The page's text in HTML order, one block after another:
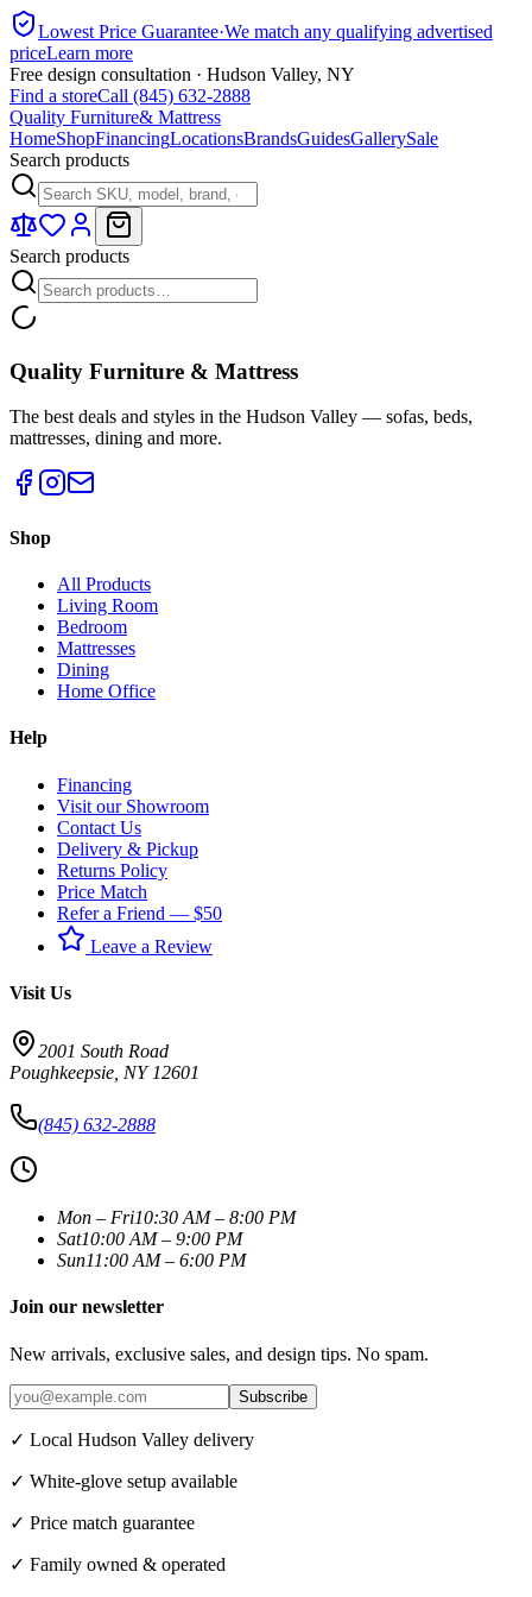
Lowest Price Guarantee·We match any qualifying advertised
priceLearn more
Free design consultation · Hudson Valley, NY
Find a storeCall (845) 632-2888
Quality Furniture& Mattress
HomeShopFinancingLocationsBrandsGuidesGallerySale
Search products
Search products
Quality Furniture & Mattress
The best deals and styles in the Hudson Valley — sofas, beds,
mattresses, dining and more.
Shop
All Products
Living Room
Bedroom
Mattresses
Dining
Home Office
Help
Financing
Visit our Showroom
Contact Us
Delivery & Pickup
Returns Policy
Price Match
Refer a Friend — $50
Leave a Review
Visit Us
2001 South Road
Poughkeepsie NY 12601
(845) 632-2888
Mon – Fri10:30 AM – 8:00 PM
Sat10:00 AM – 9:00 PM
Sun11:00 AM – 6:00 PM
Join our newsletter
New arrivals, exclusive sales, and design tips. No spam.
Subscribe
✓ Local Hudson Valley delivery
✓ White-glove setup available
✓ Price match guarantee
✓ Family owned & operated